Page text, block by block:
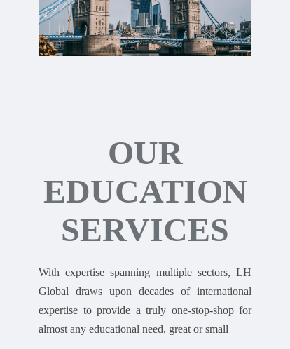
OUR
EDUCATION
SERVICES
With expertise spanning multiple sectors, LH
Global draws upon decades of international
expertise to provide a truly one-stop-shop for
almost any educational need, great or small